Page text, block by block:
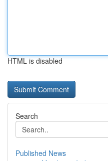
HTML is disabled
Search
Published News